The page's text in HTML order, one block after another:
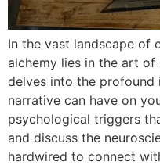
In the vast landscape of
alchemy lies in the art
delves into the
narrative can have on
psychological triggers
and discuss the
hardwired to connect